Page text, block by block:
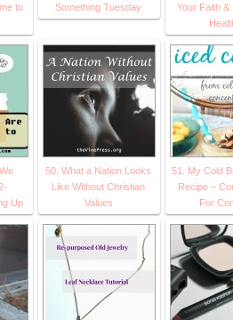
to
Something Tuesday
Your Faith &
Up
50. What a Nation Looks
Like Without Christian
Values
51. My Cold
Recipe –
For